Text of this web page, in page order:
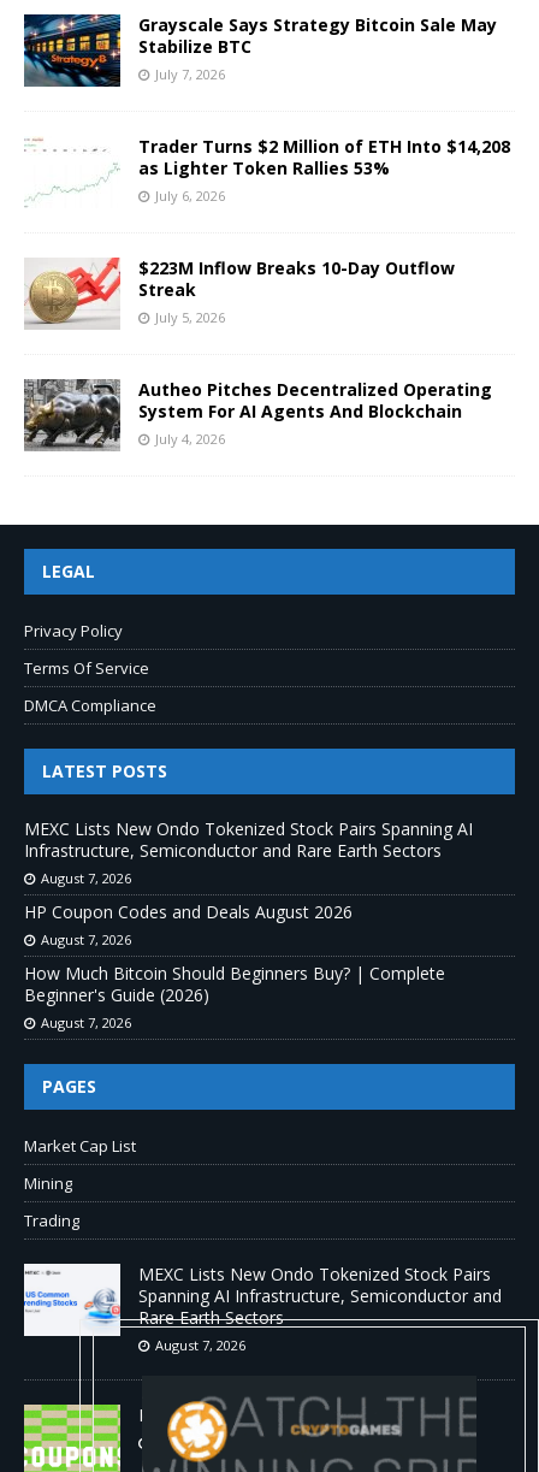
Grayscale Says Strategy Bitcoin Sale May
Stabilize BTC
July 7, 2026
Trader Turns $2 Million of ETH Into $14,208
as Lighter Token Rallies 53%
July 6, 2026
$223M Inflow Breaks 10-Day Outflow
Streak
July 5, 2026
Autheo Pitches Decentralized Operating
System For AI Agents And Blockchain
July 4, 2026
LEGAL
Privacy Policy
Terms Of Service
DMCA Compliance
LATEST POSTS
MEXC Lists New Ondo Tokenized Stock Pairs Spanning AI
Infrastructure, Semiconductor and Rare Earth Sectors
August 7, 2026
HP Coupon Codes and Deals August 2026
August 7, 2026
How Much Bitcoin Should Beginners Buy? | Complete
Beginner's Guide (2026)
August 7, 2026
PAGES
Market Cap List
Mining
Trading
MEXC Lists New Ondo Tokenized Stock Pairs
Spanning AI Infrastructure, Semiconductor and
Rare Earth Sectors
August 7, 2026
HP Coupon Codes and Deals August 2026
August 7, 2026